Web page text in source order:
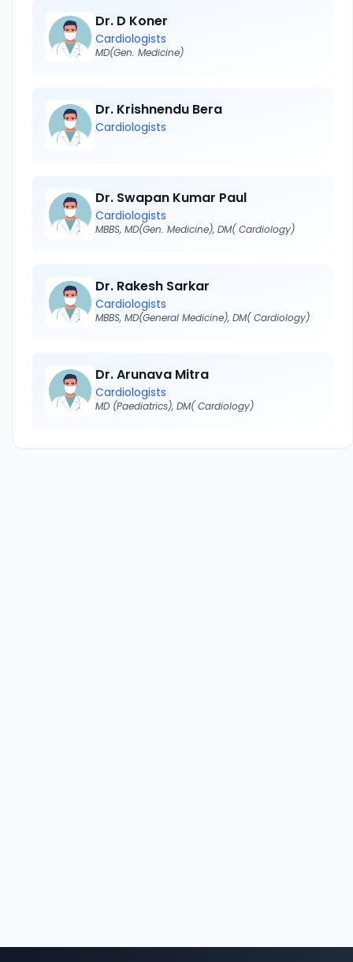
Dr. D Koner
Cardiologists
MD(Gen. Medicine)
Dr. Krishnendu Bera
Cardiologists
Dr. Swapan Kumar Paul
Cardiologists
MBBS, MD(Gen. Medicine), DM( Cardiology)
Dr. Rakesh Sarkar
Cardiologists
MBBS, MD(General Medicine), DM( Cardiology)
Dr. Arunava Mitra
Cardiologists
MD (Paediatrics), DM( Cardiology)